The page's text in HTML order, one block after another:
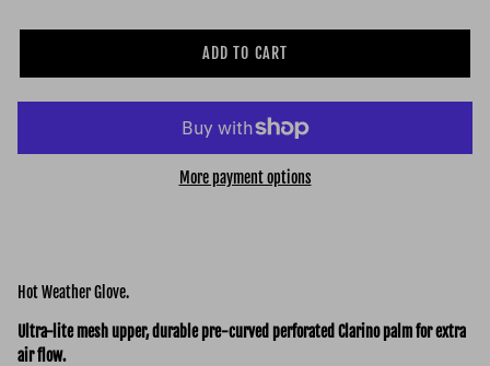
ADD TO CART
More payment options
Hot Weather Glove.
Ultra-lite mesh upper, durable pre-curved perforated Clarino palm for extra
air flow.